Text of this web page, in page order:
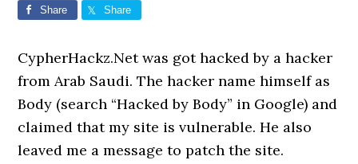
Share Share
CypherHackz.Net was got hacked by a hacker
from Arab Saudi. The hacker name himself as
Body (search “Hacked by Body” in Google) and
claimed that my site is vulnerable. He also
leaved me a message to patch the site.